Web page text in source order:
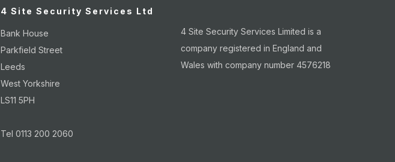
4 Site Security Services Ltd
Bank House
Parkfield Street
Leeds
West Yorkshire
LS11 5PH
Tel 0113 200 2060
4 Site Security Services Limited is a
company registered in England and
Wales with company number 4576218